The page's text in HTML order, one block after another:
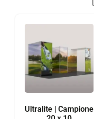
Ultralite | Campione